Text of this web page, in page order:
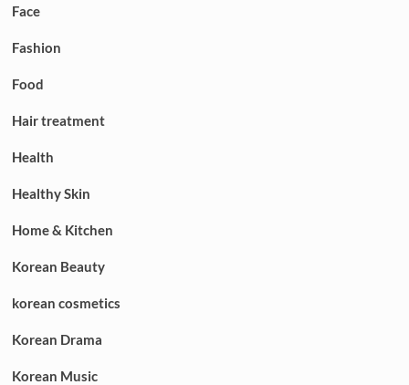
Face
Fashion
Food
Hair treatment
Health
Healthy Skin
Home & Kitchen
Korean Beauty
korean cosmetics
Korean Drama
Korean Music